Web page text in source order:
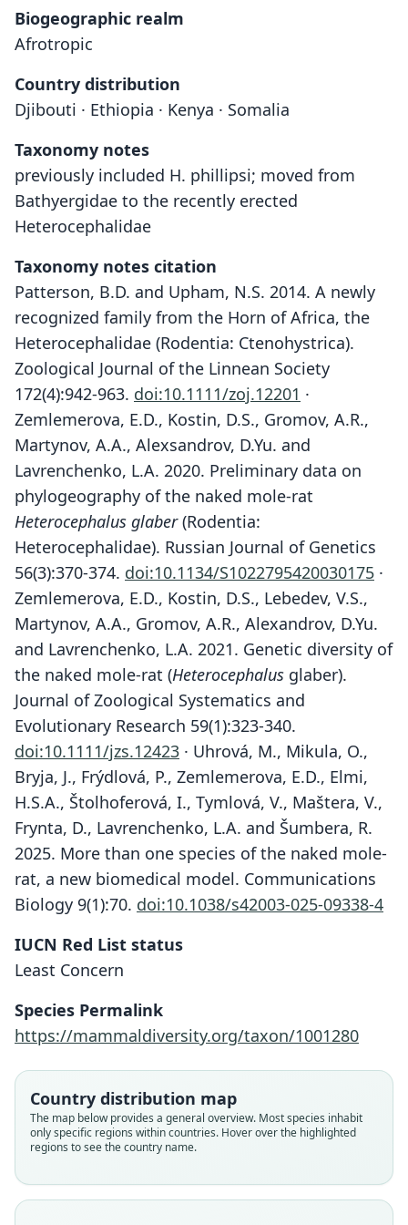
Biogeographic realm
Afrotropic
Country distribution
Djibouti · Ethiopia · Kenya · Somalia
Taxonomy notes
previously included H. phillipsi; moved from
Bathyergidae to the recently erected
Heterocephalidae
Taxonomy notes citation
Patterson, B.D. and Upham, N.S. 2014. A newly
recognized family from the Horn of Africa, the
Heterocephalidae (Rodentia: Ctenohystrica).
Zoological Journal of the Linnean Society
172(4):942-963. doi:10.1111/zoj.12201 ·
Zemlemerova, E.D., Kostin, D.S., Gromov, A.R.,
Martynov, A.A., Alexsandrov, D.Yu. and
Lavrenchenko, L.A. 2020. Preliminary data on
phylogeography of the naked mole-rat
Heterocephalus glaber(Rodentia:
Heterocephalidae). Russian Journal of Genetics
56(3):370-374. doi:10.1134/S1022795420030175 ·
Zemlemerova, E.D., Kostin, D.S., Lebedev, V.S.,
Martynov, A.A., Gromov, A.R., Alexandrov, D.Yu.
and Lavrenchenko, L.A. 2021. Genetic diversity of
the naked mole-rat (Heterocephalus glaber).
Journal of Zoological Systematics and
Evolutionary Research 59(1):323-340.
doi:10.1111/jzs.12423 · Uhrová, M., Mikula, O.,
Bryja, J., Frýdlová, P., Zemlemerova, E.D., Elmi,
H.S.A., Štolhoferová, I., Tymlová, V., Maštera, V.,
Frynta, D., Lavrenchenko, L.A. and Šumbera, R.
2025. More than one species of the naked mole-
rat, a new biomedical model. Communications
Biology 9(1):70. doi:10.1038/s42003-025-09338-4
IUCN Red List status
Least Concern
Species Permalink
https://mammaldiversity.org/taxon/1001280
Country distribution map
The map below provides a general overview. Most species inhabit
only specific regions within countries. Hover over the highlighted
regions to see the country name.
Heterocephalus glaber ansorgei: